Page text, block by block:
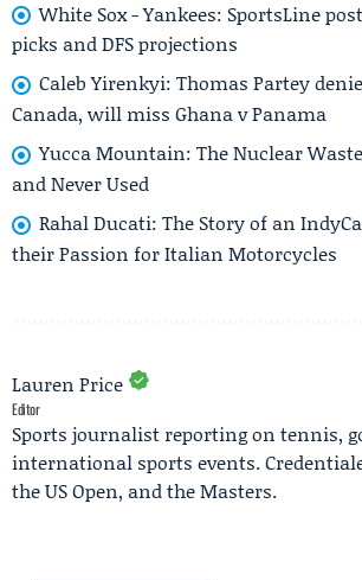
White Sox - Yankees: SportsLine
picks and DFS projections
Caleb Yirenkyi: Thomas Partey
Canada, will miss Ghana v Panama
Yucca Mountain: The Nuclear
and Never Used
Rahal Ducati: The Story of an
their Passion for Italian Motorcycles
Lauren Price
Editor
Sports journalist reporting on tennis,
international sports events.
the US Open, and the Masters.